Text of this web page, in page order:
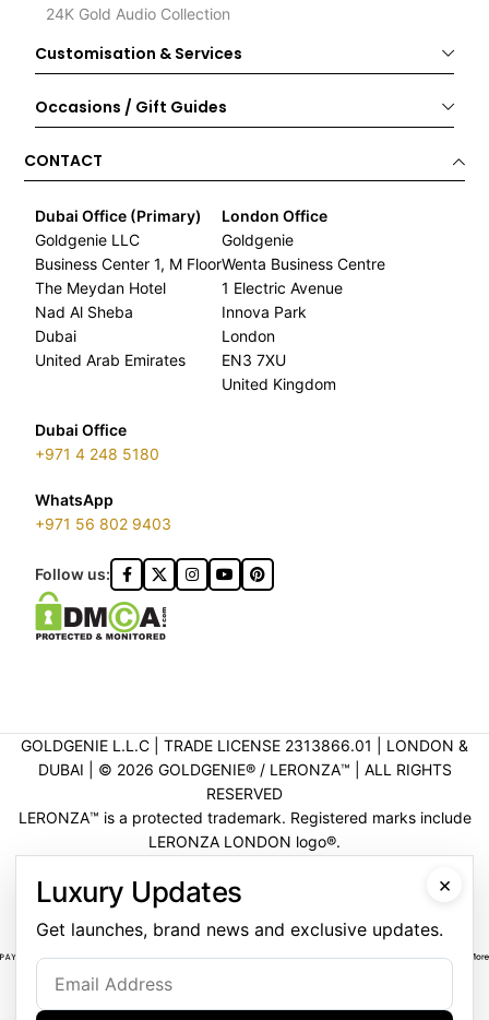
24K Gold Audio Collection
Customisation & Services
Occasions / Gift Guides
CONTACT
Dubai Office (Primary)
Goldgenie LLC
Business Center 1, M Floor
The Meydan Hotel
Nad Al Sheba
Dubai
United Arab Emirates
London Office
Goldgenie
Wenta Business Centre
1 Electric Avenue
Innova Park
London
EN3 7XU
United Kingdom
Dubai Office
+971 4 248 5180
WhatsApp
+971 56 802 9403
Follow us:
GOLDGENIE L.L.C | TRADE LICENSE 2313866.01 | LONDON &
DUBAI | ©️ 2026 GOLDGENIE®️ / LERONZA™️ | ALL RIGHTS
RESERVED
LERONZA™️ is a protected trademark. Registered marks include
LERONZA LONDON logo®️.
VERIFICATION
×
Luxury Updates
Get launches, brand news and exclusive updates.